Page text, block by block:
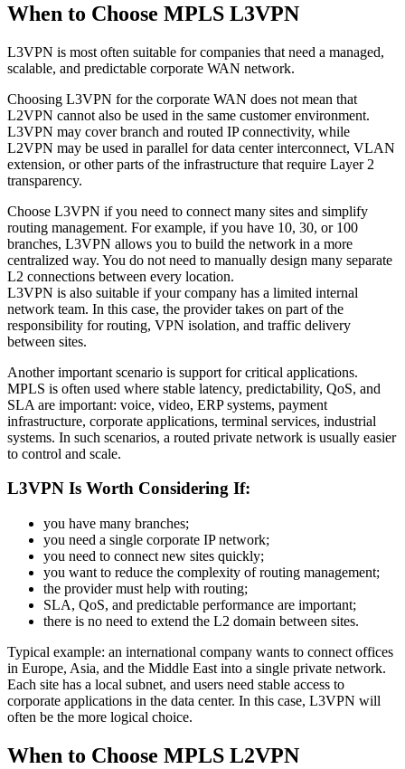
When to Choose MPLS L3VPN
L3VPN is most often suitable for companies that need a managed,
scalable, and predictable corporate WAN network.
Choosing L3VPN for the corporate WAN does not mean that
L2VPN cannot also be used in the same customer environment.
L3VPN may cover branch and routed IP connectivity, while
L2VPN may be used in parallel for data center interconnect, VLAN
extension, or other parts of the infrastructure that require Layer 2
transparency.
Choose L3VPN if you need to connect many sites and simplify
routing management. For example, if you have 10, 30, or 100
branches, L3VPN allows you to build the network in a more
centralized way. You do not need to manually design many separate
L2 connections between every location.
L3VPN is also suitable if your company has a limited internal
network team. In this case, the provider takes on part of the
responsibility for routing, VPN isolation, and traffic delivery
between sites.
Another important scenario is support for critical applications.
MPLS is often used where stable latency, predictability, QoS, and
SLA are important: voice, video, ERP systems, payment
infrastructure, corporate applications, terminal services, industrial
systems. In such scenarios, a routed private network is usually easier
to control and scale.
L3VPN Is Worth Considering If:
you have many branches;
you need a single corporate IP network;
you need to connect new sites quickly;
you want to reduce the complexity of routing management;
the provider must help with routing;
SLA, QoS, and predictable performance are important;
there is no need to extend the L2 domain between sites.
Typical example: an international company wants to connect offices
in Europe, Asia, and the Middle East into a single private network.
Each site has a local subnet, and users need stable access to
corporate applications in the data center. In this case, L3VPN will
often be the more logical choice.
When to Choose MPLS L2VPN